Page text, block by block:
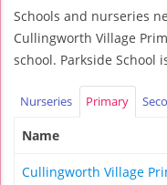
Schools and nurseries
Cullingworth Village
school. Parkside School
Nurseries Primary
Name
Cullingworth Village